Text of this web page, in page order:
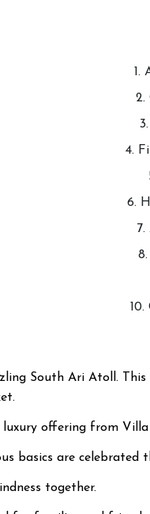
1.
2.
4.
6.
7.
10.
South Ari Atoll.
offering from Villa
basics are celebrated
together.